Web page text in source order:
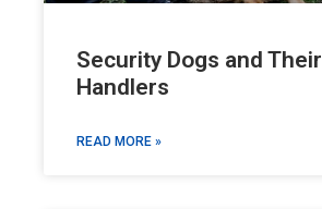
Security Dogs and Their
Handlers
READ MORE »